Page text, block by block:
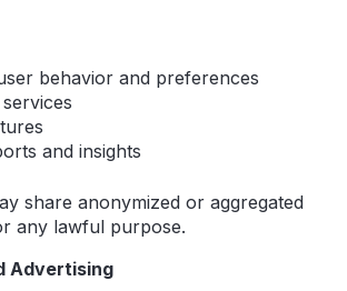
behavior and preferences
and insights
share anonymized or aggregated
any lawful purpose.
Advertising